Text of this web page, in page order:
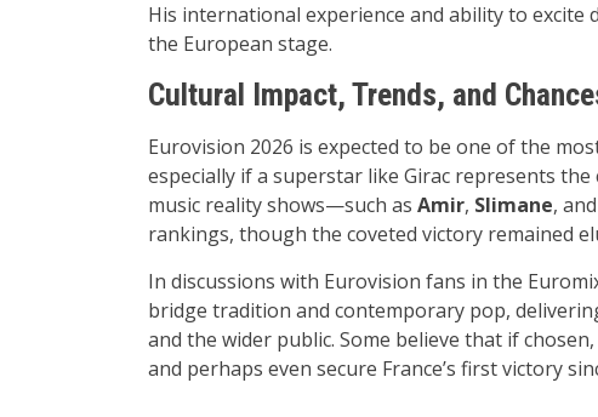
His international experience and ability to excite
the European stage.
Cultural Impact, Trends, and
Eurovision 2026 is expected to be one of the
especially if a superstar like Girac represents
music reality shows—such as Amir, Slimane, and
rankings, though the coveted victory remained
In discussions with Eurovision fans in the
bridge tradition and contemporary pop,
and the wider public. Some believe that if
and perhaps even secure France’s first victory